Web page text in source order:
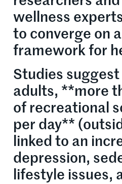
wellness
to converge on
framework for
Studies
adults, **more
of recreational
per day**
linked to an
depression,
lifestyle issues,